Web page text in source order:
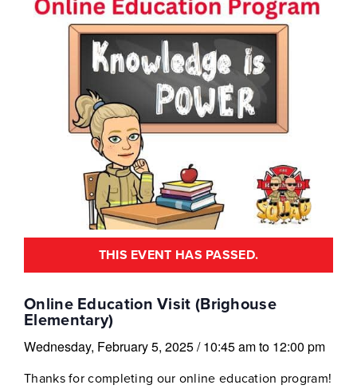
THIS EVENT HAS PASSED.
Online Education Visit (Brighouse
Elementary)
Wednesday, February 5, 2025/10:45 amto 12:00 pm
Thanks for completing our online education program!